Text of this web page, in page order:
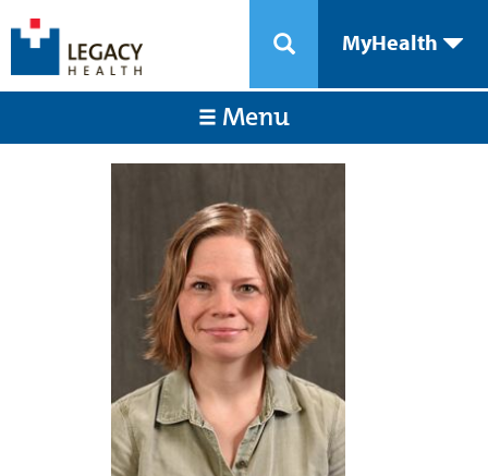
MyHealth
Menu